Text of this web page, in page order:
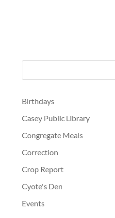
Birthdays
Casey Public Library
Congregate Meals
Correction
Crop Report
Cyote's Den
Events